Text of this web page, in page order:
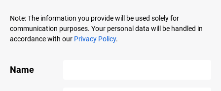
Note: The information you provide will be used solely for
communication purposes. Your personal data will be handled in
accordance with our Privacy Policy.
Name